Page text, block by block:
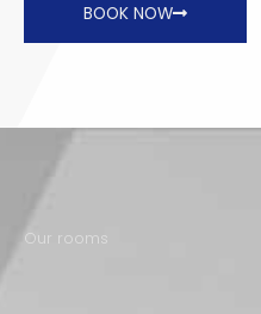
BOOK NOW
Our rooms